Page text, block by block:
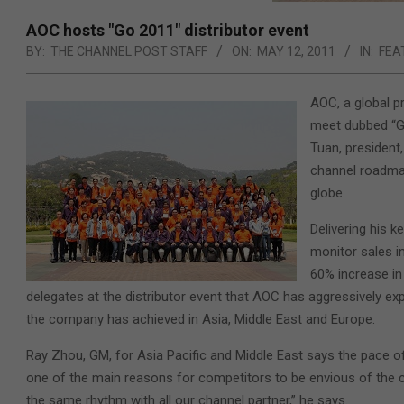
AOC hosts "Go 2011" distributor event
BY: THE CHANNEL POST STAFF ON: MAY 12, 2011 IN:
AOC, a global
meet dubbed
Tuan,
channel
globe.
Delivering his
monitor sales
60% increase
delegates at the distributor event that AOC has aggressively
the company has achieved in Asia, Middle East and Europe.
Ray Zhou, GM, for Asia Pacific and Middle East says the pace
one of the main reasons for competitors to be envious of the
the same rhythm with all our channel partner,” he says.